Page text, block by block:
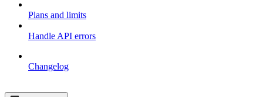
Plans and limits
Handle API errors
Changelog